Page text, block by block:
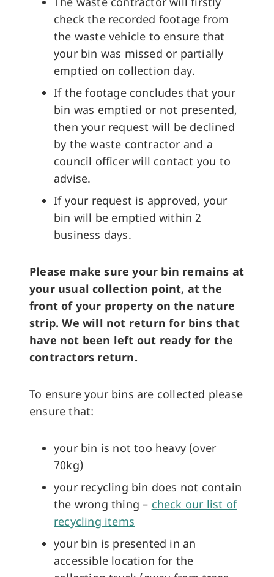
check the recorded footage from
the waste vehicle to ensure that
your bin was missed or partially
emptied on collection day.
If the footage concludes that your
bin was emptied or not presented,
then your request will be declined
by the waste contractor and a
council officer will contact you to
advise.
If your request is approved, your
bin will be emptied within 2
business days.
Please make sure your bin remains at
your usual collection point, at the
front of your property on the nature
strip. We will not return for bins that
have not been left out ready for the
contractors return.
To ensure your bins are collected please
ensure that:
your bin is not too heavy (over
70kg)
your recycling bin does not contain
the wrong thing – check our list of
recycling items
your bin is presented in an
accessible location for the